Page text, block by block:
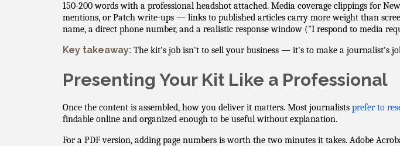
150-200 words with a professional headshot attached. Media coverage clippings for
mentions, or Patch write-ups — links to published articles carry more weight than
name, a direct phone number, and a realistic response window ("I respond to media
Key takeaway: The kit's job isn't to sell your business — it's to make a journalist's
Presenting Your Kit Like a Professional
Once the content is assembled, how you deliver it matters. Most journalists prefer to
findable online and organized enough to be useful without explanation.
For a PDF version, adding page numbers is worth the two minutes it takes. Adobe